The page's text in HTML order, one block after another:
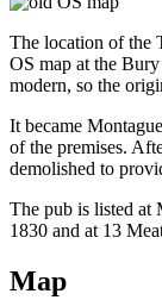
The location of the
OS map at the
modern, so the
It became
of the premises.
demolished to
The pub is listed at
1830 and at 13
Map